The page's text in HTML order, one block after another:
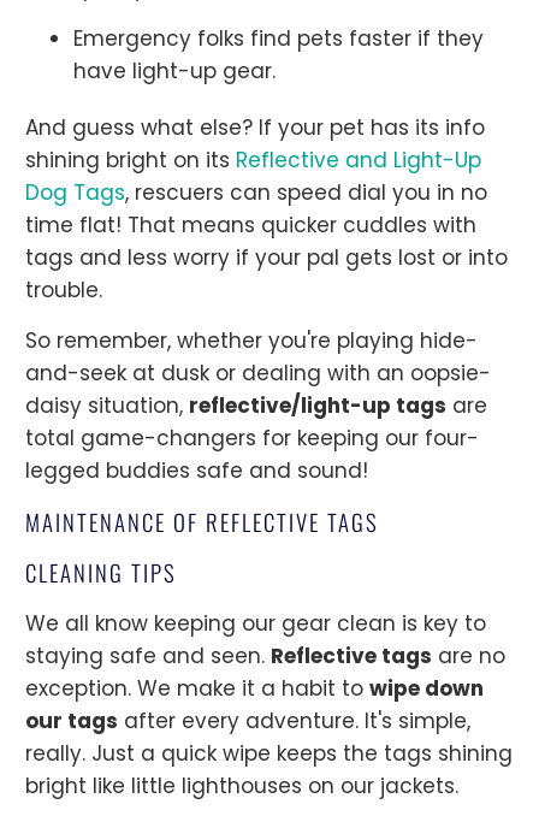
Emergency folks find pets faster if they
have light-up gear.
And guess what else? If your pet has its info
shining bright on its Reflective and Light-Up
Dog Tags, rescuers can speed dial you in no
time flat! That means quicker cuddles with
tags and less worry if your pal gets lost or into
trouble.
So remember, whether you're playing hide-
and-seek at dusk or dealing with an oopsie-
daisy situation, reflective/light-up tags are
total game-changers for keeping our four-
legged buddies safe and sound!
MAINTENANCE OF REFLECTIVE TAGS
CLEANING TIPS
We all know keeping our gear clean is key to
staying safe and seen. Reflective tags are no
exception. We make it a habit towipe down
our tags after every adventure. It's simple,
really. Just a quick wipe keeps the tags shining
bright like little lighthouses on our jackets.